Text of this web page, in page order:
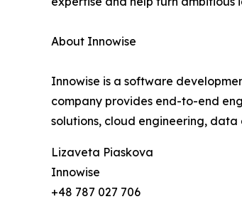
About Innowise
Innowise is a software
company provides end-to-end
solutions, cloud engineering,
Lizaveta Piaskova
Innowise
+48 787 027 706